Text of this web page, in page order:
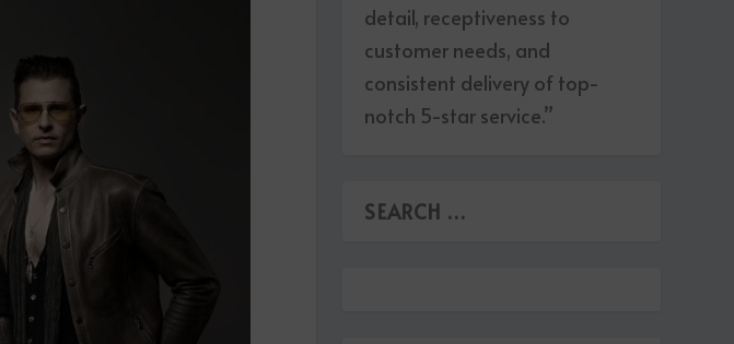
detail, receptiveness to
customer needs, and
consistent delivery of top-
notch 5-star service.”